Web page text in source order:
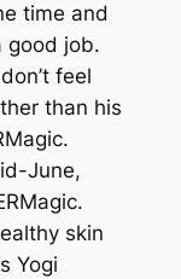
time and
good job.
feel
than his
June,
skin
Yogi